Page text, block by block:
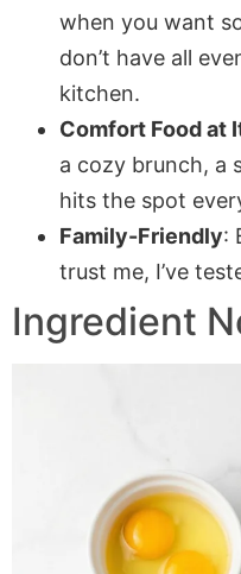
when you want
don’t have all
kitchen.
Comfort Food at
a cozy brunch, a
hits the spot
Family-Friendly:
trust me, I’ve
Ingredient